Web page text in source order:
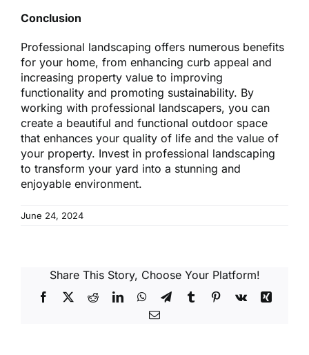
Conclusion
Professional landscaping offers numerous benefits
for your home, from enhancing curb appeal and
increasing property value to improving
functionality and promoting sustainability. By
working with professional landscapers, you can
create a beautiful and functional outdoor space
that enhances your quality of life and the value of
your property. Invest in professional landscaping
to transform your yard into a stunning and
enjoyable environment.
June 24, 2024
Share This Story, Choose Your Platform!
Facebook
X RedditLinkedInWhatsApp
TelegramTumblrPinterest
Vk
Xing
Email